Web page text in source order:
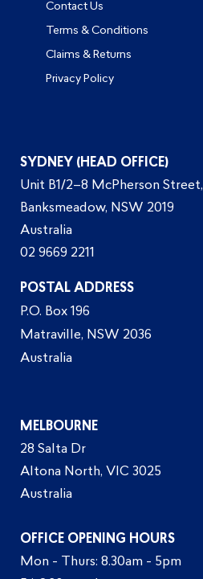
Contact Us
Terms & Conditions
Claims & Returns
Privacy Policy
SYDNEY (HEAD OFFICE)
Unit B1/2–8 McPherson Street,
Banksmeadow, NSW 2019
Australia
02 9669 2211
POSTAL ADDRESS
P.O. Box 196
Matraville, NSW 2036
Australia
MELBOURNE
28 Salta Dr
Altona North, VIC 3025
Australia
OFFICE OPENING HOURS
Mon - Thurs: 8.30am - 5pm